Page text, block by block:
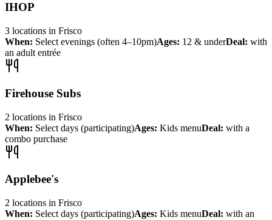
IHOP
3 locations in Frisco
When: Select evenings (often 4–10pm)Ages: 12 & underDeal: with
an adult entrée
Firehouse Subs
2 locations in Frisco
When: Select days (participating)Ages: Kids menuDeal: with a
combo purchase
Applebee's
2 locations in Frisco
When: Select days (participating)Ages: Kids menuDeal: with an